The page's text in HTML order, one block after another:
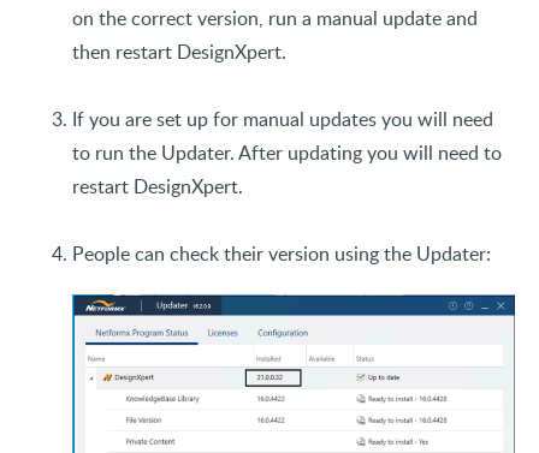
on the correct version, run a manual update and
then restart DesignXpert.
If you are set up for manual updates you will need
to run the Updater. After updating you will need to
restart DesignXpert.
People can check their version using the Updater: